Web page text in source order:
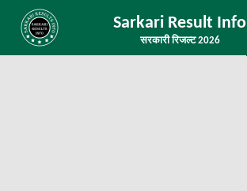
Sarkari Result Info
सरकारी रिजल्ट 2026